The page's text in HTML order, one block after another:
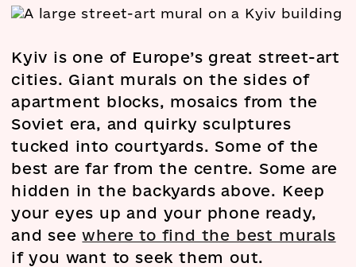
Kyiv is one of Europe’s great street-art
cities. Giant murals on the sides of
apartment blocks, mosaics from the
Soviet era, and quirky sculptures
tucked into courtyards. Some of the
best are far from the centre. Some are
hidden in the backyards above. Keep
your eyes up and your phone ready,
and seewhere to find the best murals
if you want to seek them out.